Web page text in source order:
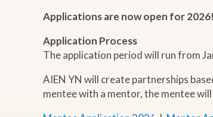
Applications are now open for 2026!
Application Process
The application period will run from
AIEN YN will create partnerships
mentee with a mentor, the mentee